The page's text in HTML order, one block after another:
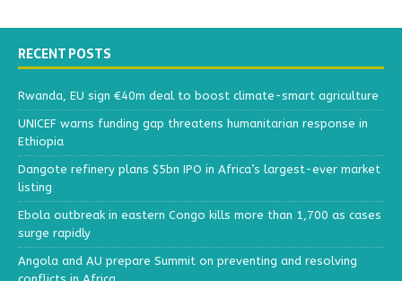
RECENT POSTS
Rwanda, EU sign €40m deal to boost climate-smart agriculture
UNICEF warns funding gap threatens humanitarian response in
Ethiopia
Dangote refinery plans $5bn IPO in Africa’s largest-ever market
listing
Ebola outbreak in eastern Congo kills more than 1,700 as cases
surge rapidly
Angola and AU prepare Summit on preventing and resolving